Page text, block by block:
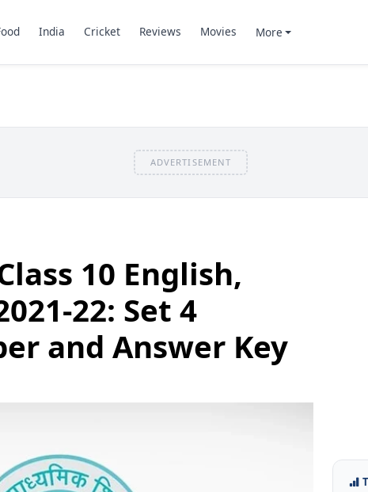
India Cricket Reviews Movies More
ADVERTISEMENT
10 English,
22: Set 4
and Answer Key